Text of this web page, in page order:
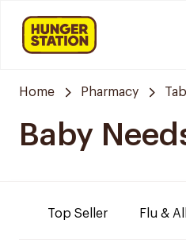
Home Pharmacy
Baby
Top Seller Flu &